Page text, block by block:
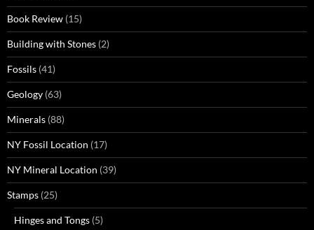
Book Review (15)
Building with Stones (2)
Fossils (41)
Geology (63)
Minerals (88)
NY Fossil Location (17)
NY Mineral Location (39)
Stamps (25)
Hinges and Tongs (5)